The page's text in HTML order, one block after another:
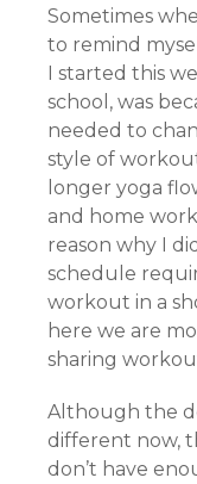
Sometimes
to remind
I started this
school, was
needed to
style of
longer yoga
and home
reason why I
schedule
workout in a
here we are
sharing
Although the
different now,
don’t have